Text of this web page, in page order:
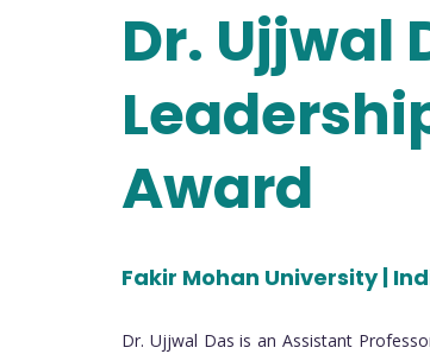
Dr. Ujjwal
Award
Fakir Mohan University |
Dr. Ujjwal Das is an Assistant